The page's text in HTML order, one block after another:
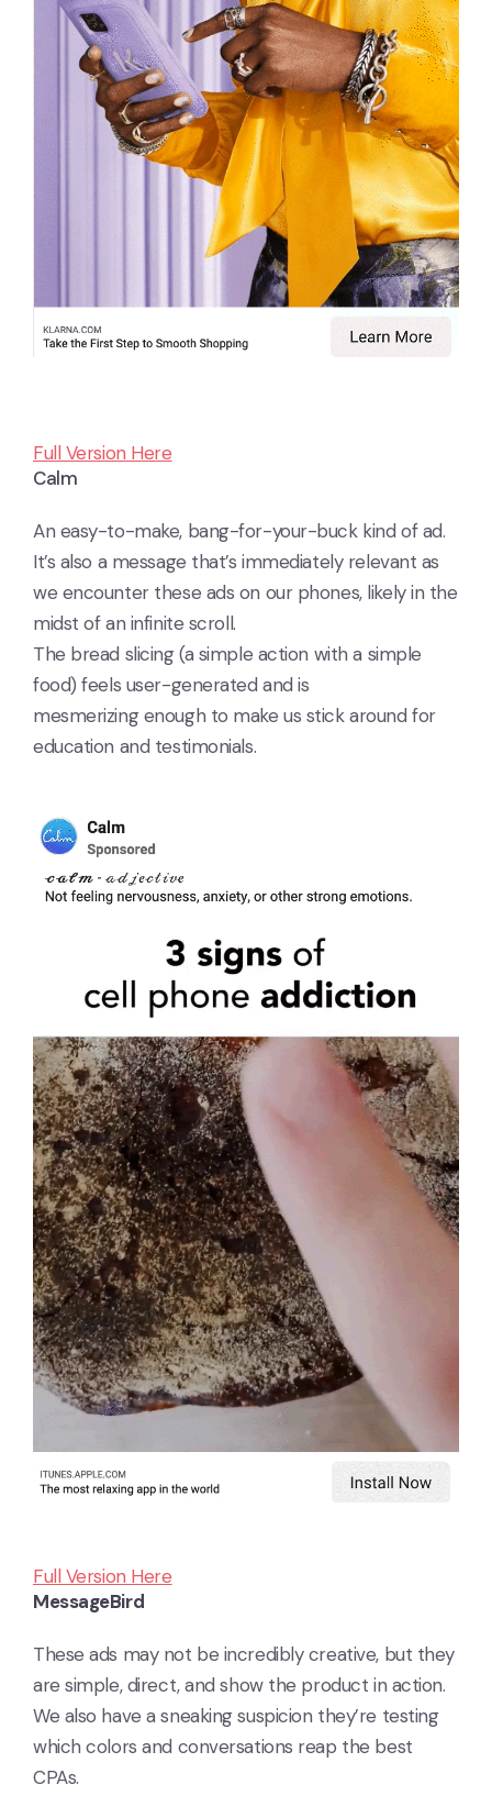
Full Version Here
Calm
An easy-to-make, bang-for-your-buck kind of ad.
It’s also a message that’s immediately relevant as
we encounter these ads on our phones, likely in the
midst of an infinite scroll.
The bread slicing (a simple action with a simple
food) feels user-generated and is
mesmerizing enough to make us stick around for
education and testimonials.
Full Version Here
MessageBird
These ads may not be incredibly creative, but they
are simple, direct, and show the product in action.
We also have a sneaking suspicion they’re testing
which colors and conversations reap the best
CPAs.